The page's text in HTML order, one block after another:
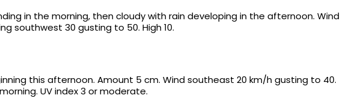
in the morning, then cloudy with rain developing in the afternoon. Wind
southwest 30 gusting to 50. High 10.
this afternoon. Amount 5 cm. Wind southeast 20 km/h gusting to 40.
UV index 3 or moderate.